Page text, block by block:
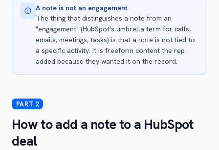
A note is not an engagement
The thing that distinguishes a note from an
"engagement" (HubSpot's umbrella term for calls,
emails, meetings, tasks) is that a note is not tied to
a specific activity. It is freeform content the rep
added because they wanted it on the record.
How to add a note to a HubSpot
deal